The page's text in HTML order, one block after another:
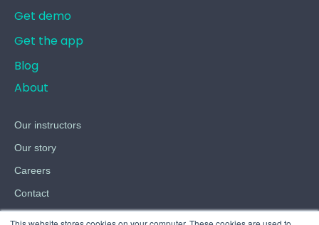
Get demo
Get the app
Blog
About
Our instructors
Our story
Careers
Contact
Terms